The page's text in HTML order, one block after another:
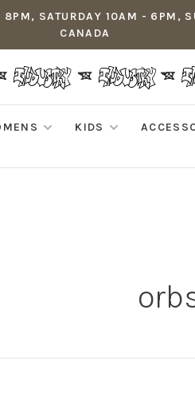
SATURDAY 10AM - 6PM,
CANADA
KIDS